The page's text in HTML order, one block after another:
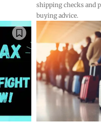
shipping checks and
buying advice.